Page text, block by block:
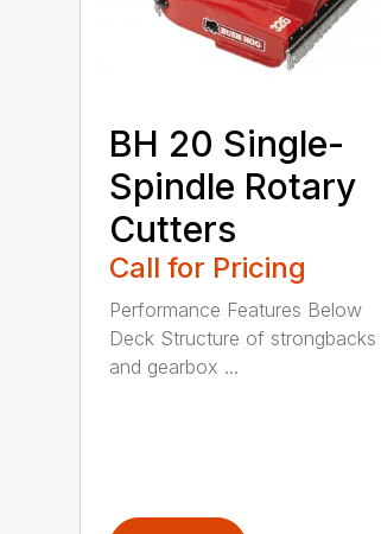
BH 20 Single-
Spindle Rotary
Cutters
Call for Pricing
Performance Features Below
Deck Structure of strongbacks
and gearbox ...